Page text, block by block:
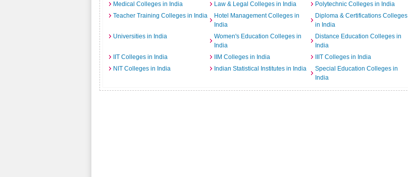
Medical Colleges in India
Law & Legal Colleges in India
Polytechnic Colleges in India
Teacher Training Colleges in India
Hotel Management Colleges in
India
Diploma & Certifications Colleges
in India
Universities in India
Women's Education Colleges in
India
Distance Education Colleges in
India
IIT Colleges in India
IIM Colleges in India
IIIT Colleges in India
NIT Colleges in India
Indian Statistical Institutes in India
Special Education Colleges in
India